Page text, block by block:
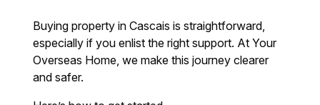
Buying property in Cascais is straightforward,
especially if you enlist the right support. At Your
Overseas Home, we make this journey clearer
and safer.